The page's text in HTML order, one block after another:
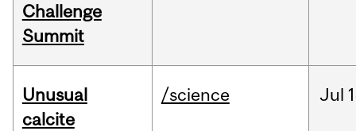
Challenge
Summit
Unusual
calcite
/science Jul